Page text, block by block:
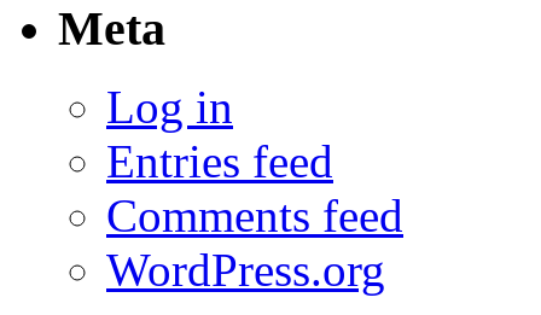
Meta
Log in
Entries feed
Comments feed
WordPress.org